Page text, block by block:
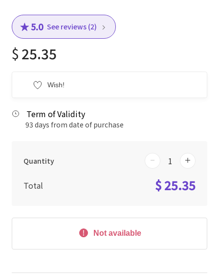
★ 5.0 See reviews (2)
$ 25.35
Wish!
Term of Validity
93 days from date of purchase
Quantity
Total $ 25.35
Not available